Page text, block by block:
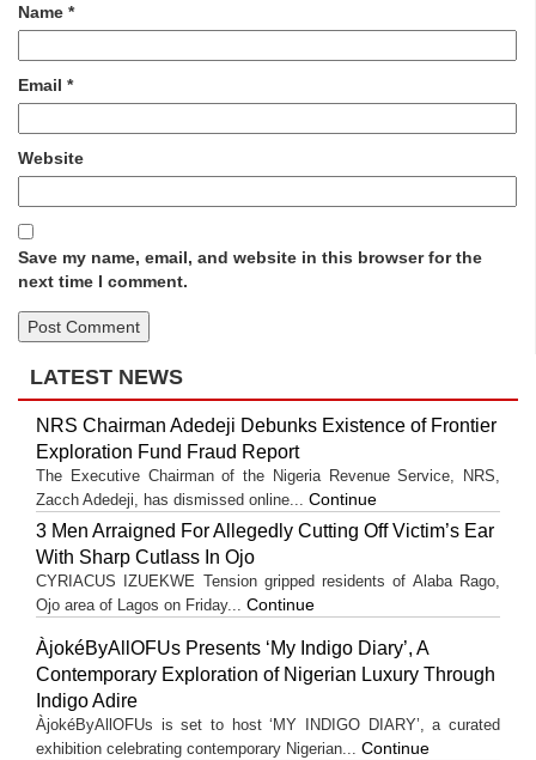
Name *
Email *
Website
Save my name, email, and website in this browser for the
next time I comment.
LATEST NEWS
NRS Chairman Adedeji Debunks Existence of Frontier
Exploration Fund Fraud Report
The Executive Chairman of the Nigeria Revenue Service, NRS,
Zacch Adedeji, has dismissed online... Continue
3 Men Arraigned For Allegedly Cutting Off Victim’s Ear
With Sharp Cutlass In Ojo
CYRIACUS IZUEKWE Tension gripped residents of Alaba Rago,
Ojo area of Lagos on Friday... Continue
ÀjokéByAllOFUs Presents ‘My Indigo Diary’, A
Contemporary Exploration of Nigerian Luxury Through
Indigo Adire
ÀjokéByAllOFUs is set to host ‘MY INDIGO DIARY’, a curated
exhibition celebrating contemporary Nigerian... Continue